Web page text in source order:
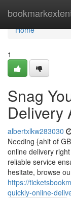
Home
Home
1
Snag
Delivery
albertxlkw283030
Needing {ahit of
online delivery
reliable service
hesitate, browse
https://
quickly-online-